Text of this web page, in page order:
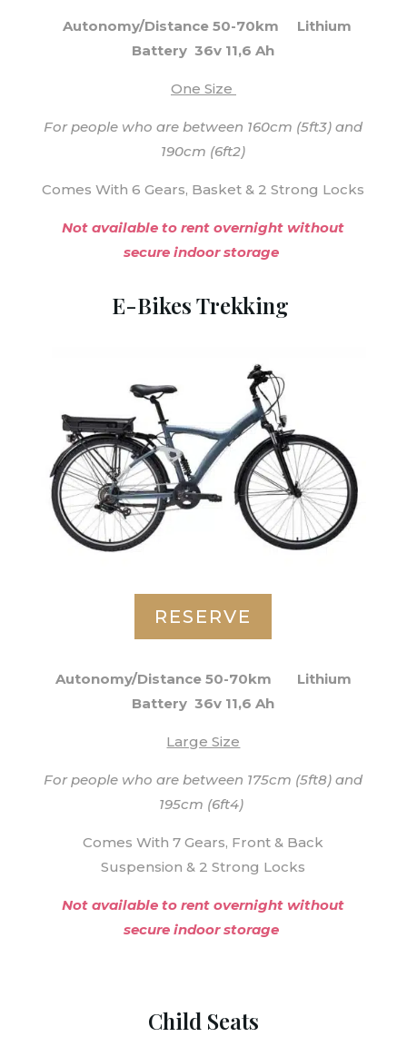
Autonomy/Distance 50-70km Lithium
Battery 36v 11,6 Ah
One Size
For people who are between 160cm (5ft3) and
190cm (6ft2)
Comes With 6 Gears, Basket & 2 Strong Locks
Not available to rent overnight without
secure indoor storage
E-Bikes Trekking
RESERVE
Autonomy/Distance 50-70km Lithium
Battery 36v 11,6 Ah
Large Size
For people who are between 175cm (5ft8) and
195cm (6ft4)
Comes With 7 Gears, Front & Back
Suspension & 2 Strong Locks
Not available to rent overnight without
secure indoor storage
Child Seats